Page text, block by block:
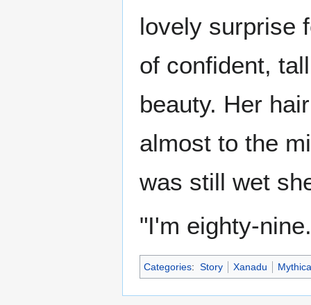
lovely surprise
of confident,
beauty. Her
almost to the
was still wet
"I'm eighty-
Categories: Story Xanadu